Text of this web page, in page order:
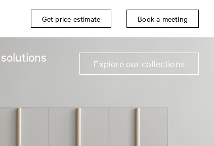
Get price estimate Book a meeting
Explore our collections